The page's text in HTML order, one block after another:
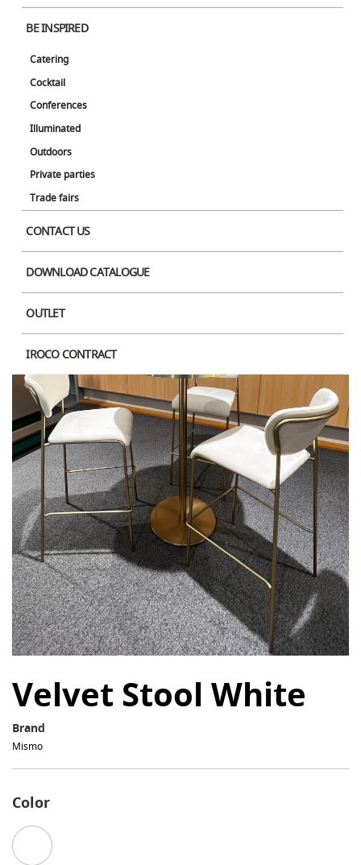
BE INSPIRED
Catering
Cocktail
Conferences
Illuminated
Outdoors
Private parties
Trade fairs
CONTACT US
DOWNLOAD CATALOGUE
OUTLET
IROCO CONTRACT
Velvet Stool White
Brand
Mismo
Color